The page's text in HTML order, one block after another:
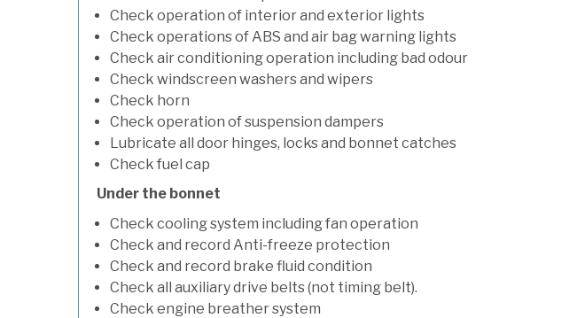
Check operation of interior and exterior lights
Check operations of ABS and air bag warning lights
Check air conditioning operation including bad odour
Check windscreen washers and wipers
Check horn
Check operation of suspension dampers
Lubricate all door hinges, locks and bonnet catches
Check fuel cap
Under the bonnet
Check cooling system including fan operation
Check and record Anti-freeze protection
Check and record brake fluid condition
Check all auxiliary drive belts (not timing belt).
Check engine breather system